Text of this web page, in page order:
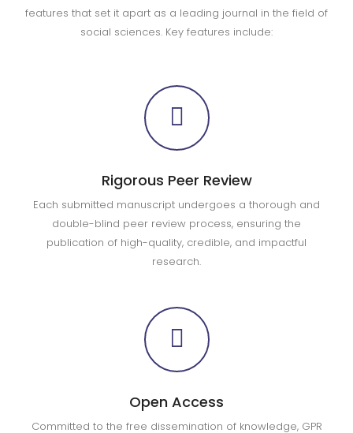
features that set it apart as a leading journal in the field of
social sciences. Key features include:
Rigorous Peer Review
Each submitted manuscript undergoes a thorough and
double-blind peer review process, ensuring the
publication of high-quality, credible, and impactful
research.
Open Access
Committed to the free dissemination of knowledge, GPR